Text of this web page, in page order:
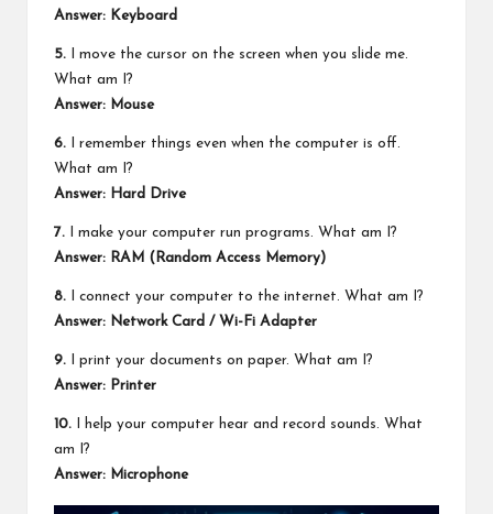
Answer: Keyboard
5. I move the cursor on the screen when you slide me.
What am I?
Answer: Mouse
6. I remember things even when the computer is off.
What am I?
Answer: Hard Drive
7. I make your computer run programs. What am I?
Answer: RAM (Random Access Memory)
8. I connect your computer to the internet. What am I?
Answer: Network Card / Wi-Fi Adapter
9. I print your documents on paper. What am I?
Answer: Printer
10. I help your computer hear and record sounds. What
am I?
Answer: Microphone